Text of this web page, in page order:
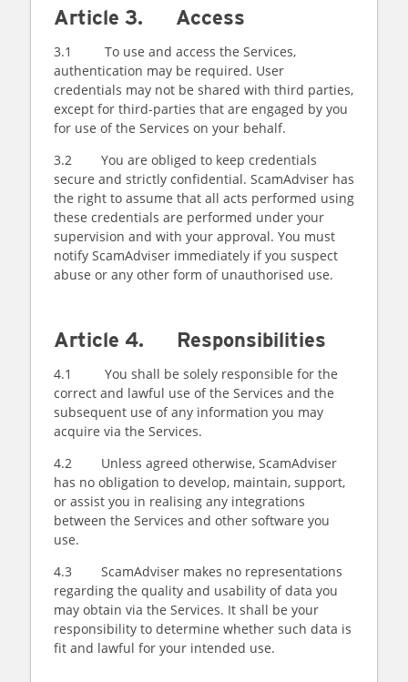
Article 3. Access
3.1 To use and access the Services,
authentication may be required. User
credentials may not be shared with third parties,
except for third-parties that are engaged by you
for use of the Services on your behalf.
3.2 You are obliged to keep credentials
secure and strictly confidential. ScamAdviser has
the right to assume that all acts performed using
these credentials are performed under your
supervision and with your approval. You must
notify ScamAdviser immediately if you suspect
abuse or any other form of unauthorised use.
Article 4. Responsibilities
4.1 You shall be solely responsible for the
correct and lawful use of the Services and the
subsequent use of any information you may
acquire via the Services.
4.2 Unless agreed otherwise, ScamAdviser
has no obligation to develop, maintain, support,
or assist you in realising any integrations
between the Services and other software you
use.
4.3 ScamAdviser makes no representations
regarding the quality and usability of data you
may obtain via the Services. It shall be your
responsibility to determine whether such data is
fit and lawful for your intended use.